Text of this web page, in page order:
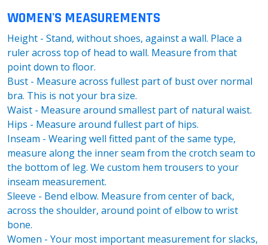
WOMEN'S MEASUREMENTS
Height - Stand, without shoes, against a wall. Place a
ruler across top of head to wall. Measure from that
point down to floor.
Bust - Measure across fullest part of bust over normal
bra. This is not your bra size.
Waist - Measure around smallest part of natural waist.
Hips - Measure around fullest part of hips.
Inseam - Wearing well fitted pant of the same type,
measure along the inner seam from the crotch seam to
the bottom of leg. We custom hem trousers to your
inseam measurement.
Sleeve - Bend elbow. Measure from center of back,
across the shoulder, around point of elbow to wrist
bone.
Women - Your most important measurement for slacks,